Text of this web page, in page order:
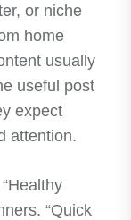
or niche
home
usually
useful post
expect
attention.
“Quick